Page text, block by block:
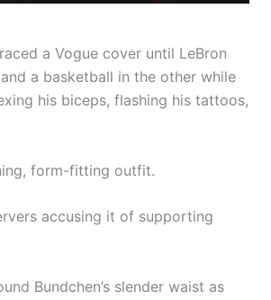
a Vogue cover until LeBron
a basketball in the other while
his biceps, flashing his tattoos,
form-fitting outfit.
accusing it of supporting
Bundchen’s slender waist as